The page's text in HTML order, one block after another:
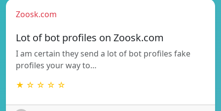
Zoosk.com
Lot of bot profiles on Zoosk.com
I am certain they send a lot of bot profiles fake
profiles your way to…
★ ☆ ☆ ☆ ☆